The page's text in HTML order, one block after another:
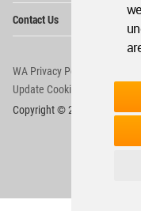
Contact Us
WA Privacy Policy
Update Cookies Preferences
Copyright © 2006 - 2026